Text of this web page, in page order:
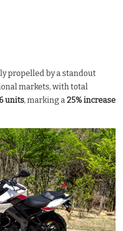
propelled by a standout
markets, with total
units, marking a 25% increase